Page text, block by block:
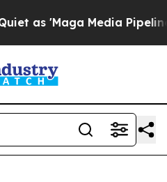
'Maga Media Pipeline'